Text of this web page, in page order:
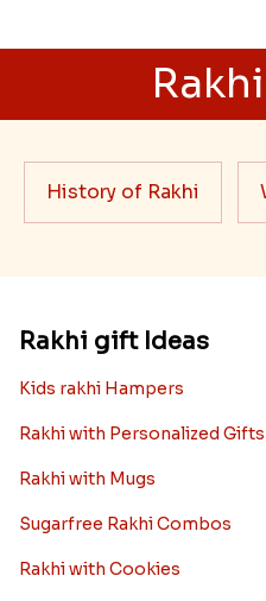
History of Rakhi
Rakhi gift Ideas
Kids rakhi Hampers
Rakhi with Personalized Gifts
Rakhi with Mugs
Sugarfree Rakhi Combos
Rakhi with Cookies